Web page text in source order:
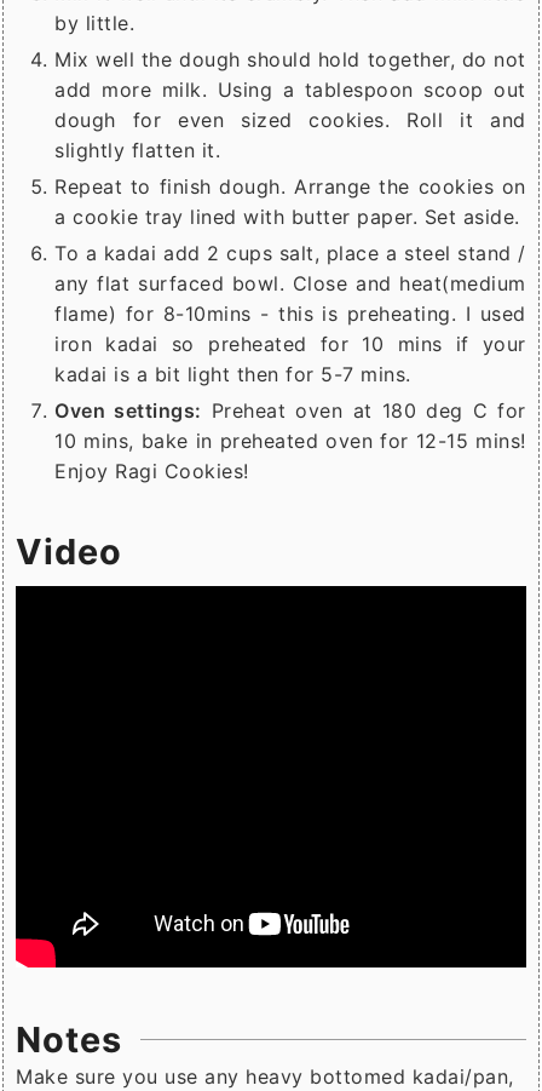
by little.
Mix well the dough should hold together, do not
add more milk. Using a tablespoon scoop out
dough for even sized cookies. Roll it and
slightly flatten it.
Repeat to finish dough. Arrange the cookies on
a cookie tray lined with butter paper. Set aside.
To a kadai add 2 cups salt, place a steel stand /
any flat surfaced bowl. Close and heat(medium
flame) for 8-10mins - this is preheating. I used
iron kadai so preheated for 10 mins if your
kadai is a bit light then for 5-7 mins.
Oven settings: Preheat oven at 180 deg C for
10 mins, bake in preheated oven for 12-15 mins!
Enjoy Ragi Cookies!
Video
Notes
Make sure you use any heavy bottomed kadai/pan,